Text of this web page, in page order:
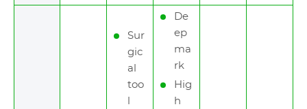
Sur
gic
al
too
De
ep
ma
rk
Hig
h